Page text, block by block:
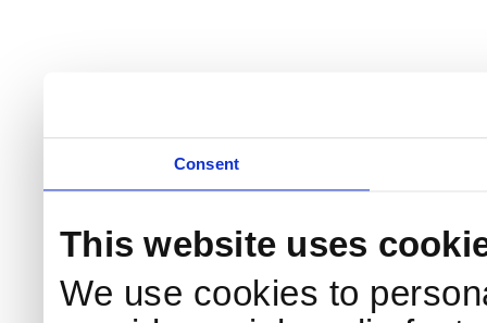
Consent
This website uses
We use cookies to